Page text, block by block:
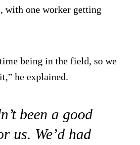
one worker getting
being in the field, so we
he explained.
been a good
us. We’d had